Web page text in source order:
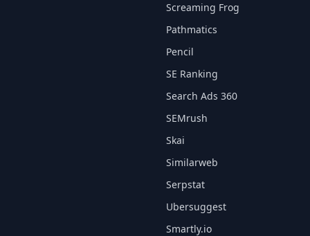
Screaming Frog
Pathmatics
Pencil
SE Ranking
Search Ads 360
SEMrush
Skai
Similarweb
Serpstat
Ubersuggest
Smartly.io